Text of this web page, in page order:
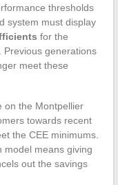
thresholds
system must display
for the
Previous generations
meet these
on the Montpellier
towards recent
the CEE minimums.
model means giving
out the savings